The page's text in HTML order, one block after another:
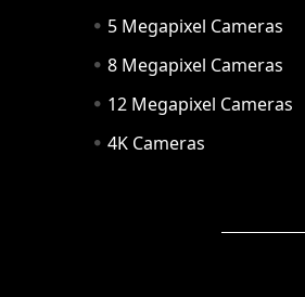
5 Megapixel Cameras
8 Megapixel Cameras
12 Megapixel Cameras
4K Cameras